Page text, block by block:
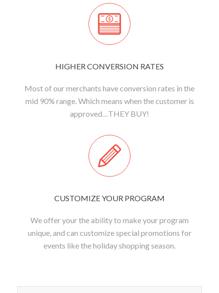
HIGHER CONVERSION RATES
Most of our merchants have conversion rates in the
mid 90% range. Which means when the customer is
approved…THEY BUY!
CUSTOMIZE YOUR PROGRAM
We offer your the ability to make your program
unique, and can customize special promotions for
events like the holiday shopping season.